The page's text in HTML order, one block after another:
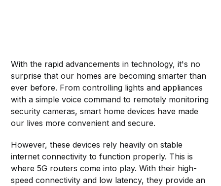
With the rapid advancements in technology, it's no
surprise that our homes are becoming smarter than
ever before. From controlling lights and appliances
with a simple voice command to remotely monitoring
security cameras, smart home devices have made
our lives more convenient and secure.
However, these devices rely heavily on stable
internet connectivity to function properly. This is
where 5G routers come into play. With their high-
speed connectivity and low latency, they provide an